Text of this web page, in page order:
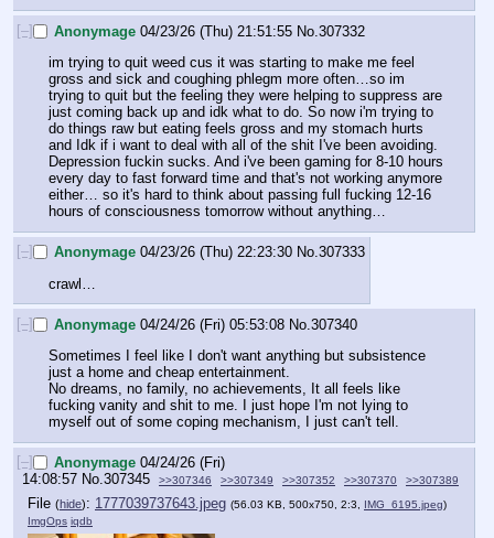
[–] Anonymage 04/23/26 (Thu) 21:51:55 No. 307332
im trying to quit weed cus it was starting to make me feel
gross and sick and coughing phlegm more often…so im
trying to quit but the feeling they were helping to suppress are
just coming back up and idk what to do. So now i'm trying to
do things raw but eating feels gross and my stomach hurts
and Idk if i want to deal with all of the shit I've been avoiding.
Depression fuckin sucks. And i've been gaming for 8-10 hours
every day to fast forward time and that's not working anymore
either… so it's hard to think about passing full fucking 12-16
hours of consciousness tomorrow without anything…
[–] Anonymage 04/23/26 (Thu) 22:23:30 No.307333
crawl…
[–] Anonymage 04/24/26 (Fri) 05:53:08 No. 307340
Sometimes I feel like I don't want anything but subsistence
just a home and cheap entertainment.
No dreams, no family, no achievements, It all feels like
fucking vanity and shit to me. I just hope I'm not lying to
myself out of some coping mechanism, I just can't tell.
[–] Anonymage 04/24/26 (Fri)
14:08:57 No.307345 >>307346 >>307349 >>307352 >>307370 >>307389
File (hide): 1777039737643.jpeg (56.03 KB, 500x750, 2:3, IMG_6195.jpeg)
ImgOps iqdb